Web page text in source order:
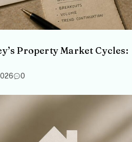
Property Market Cycles:
0